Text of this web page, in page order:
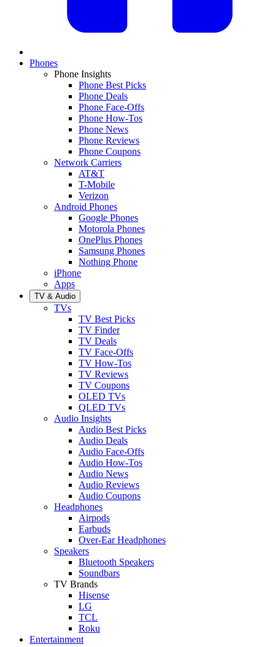
Phones
Phone Insights
Phone Best Picks
Phone Deals
Phone Face-Offs
Phone How-Tos
Phone News
Phone Reviews
Phone Coupons
Network Carriers
AT&T
T-Mobile
Verizon
Android Phones
Google Phones
Motorola Phones
OnePlus Phones
Samsung Phones
Nothing Phone
iPhone
Apps
TV & Audio
TVs
TV Best Picks
TV Finder
TV Deals
TV Face-Offs
TV How-Tos
TV Reviews
TV Coupons
OLED TVs
QLED TVs
Audio Insights
Audio Best Picks
Audio Deals
Audio Face-Offs
Audio How-Tos
Audio News
Audio Reviews
Audio Coupons
Headphones
Airpods
Earbuds
Over-Ear Headphones
Speakers
Bluetooth Speakers
Soundbars
TV Brands
Hisense
LG
TCL
Roku
Entertainment